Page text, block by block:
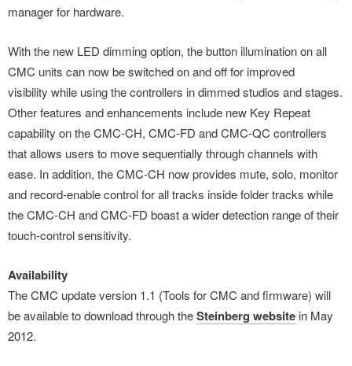
manager for hardware.
With the new LED dimming option, the button illumination on all
CMC units can now be switched on and off for improved
visibility while using the controllers in dimmed studios and stages.
Other features and enhancements include new Key Repeat
capability on the CMC-CH, CMC-FD and CMC-QC controllers
that allows users to move sequentially through channels with
ease. In addition, the CMC-CH now provides mute, solo, monitor
and record-enable control for all tracks inside folder tracks while
the CMC-CH and CMC-FD boast a wider detection range of their
touch-control sensitivity.
Availability
The CMC update version 1.1 (Tools for CMC and firmware) will
be available to download through theSteinberg website in May
2012.